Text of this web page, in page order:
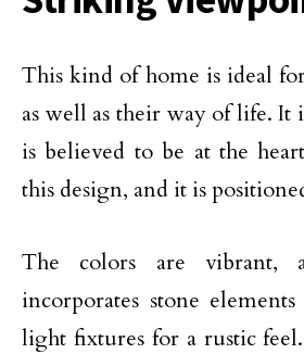
This kind of home is ideal
as well as their way of life. It
is believed to be at the
this design, and it is
The colors are vibrant,
incorporates stone
light fixtures for a rustic